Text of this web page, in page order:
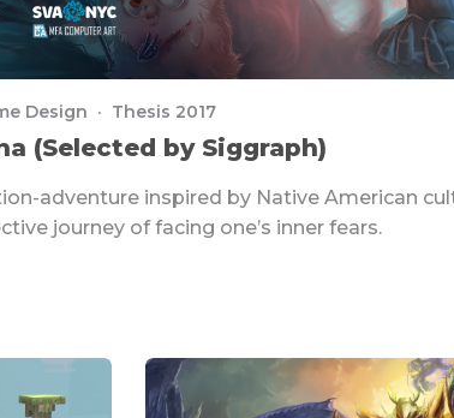
Design · Thesis 2017
(Selected by Siggraph)
adventure inspired by Native American
journey of facing one’s inner fears.